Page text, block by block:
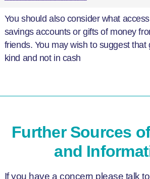
You should also consider what
savings accounts or gifts of money
friends. You may wish to suggest that
kind and not in cash
Further Sources
and
If you have a concern please talk